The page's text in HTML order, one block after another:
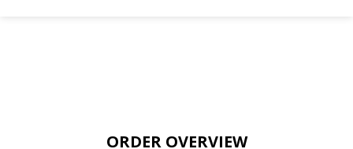
ORDER OVERVIEW